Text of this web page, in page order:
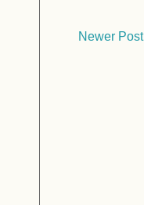
Newer Post